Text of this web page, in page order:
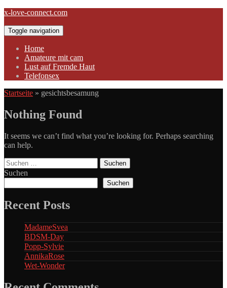
Skip
content
x-love-connect.com
Toggle navigation
Home
Amateure mit cam
Lust auf Fremde Haut
Telefonsex
Startseite » gesichtsbesamung
Nothing Found
It seems we can’t find what you’re looking for. Perhaps searching
can help.
Suchen
nach:
Suchen
Suchen
Recent Posts
MadameSvea
BDSM-Day
Popp-Sylvie
AnnikaRose
Wet-Wonder